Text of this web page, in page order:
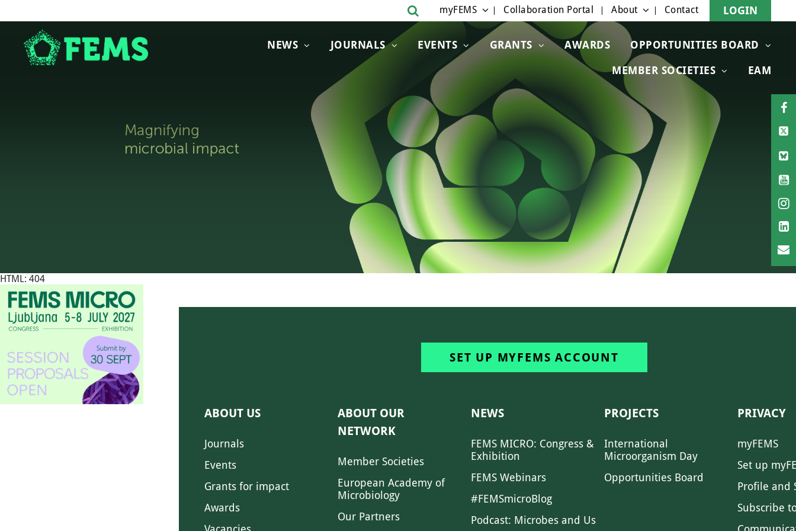
NEWS JOURNALS EVENTS GRANTS AWARDS OPPORTUNITIES BOARD
MEMBER SOCIETIES EAM
myFEMS Collaboration Portal About Contact LOGIN
HTML: 404
SET UP MYFEMS ACCOUNT
ABOUT US
Journals
Events
Grants for impact
Awards
ABOUT OUR
NETWORK
Member Societies
European Academy of
Microbiology
Our Partners
NEWS
FEMS MICRO: Congress &
Exhibition
FEMS Webinars
#FEMSmicroBlog
Podcast: Microbes and Us
PROJECTS
International
Microorganism Day
Opportunities Board
PRIVACY
myFEMS
Set up
Profile and
Subscribe